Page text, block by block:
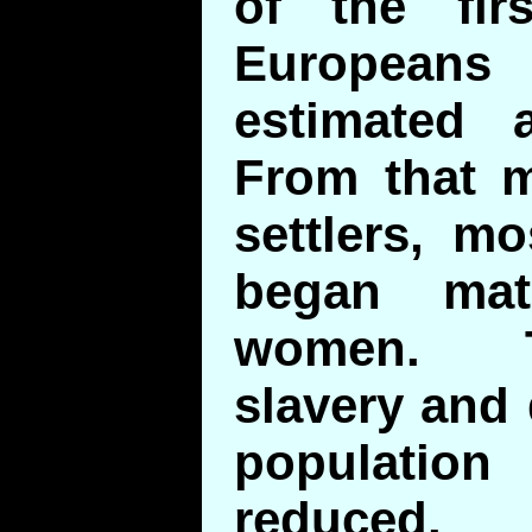
estimated
From that
settlers,
began
women.
slavery and
reduced.